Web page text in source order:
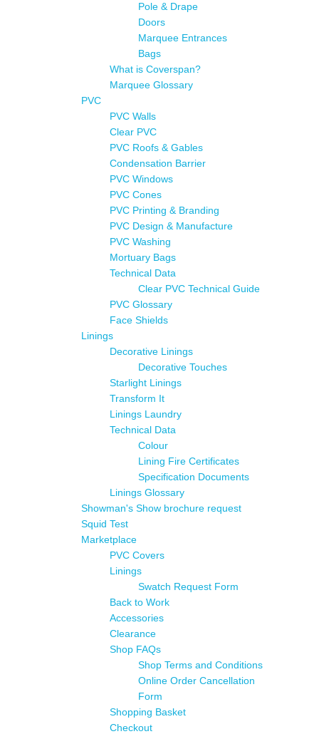
Pole & Drape
Doors
Marquee Entrances
Bags
What is Coverspan?
Marquee Glossary
PVC
PVC Walls
Clear PVC
PVC Roofs & Gables
Condensation Barrier
PVC Windows
PVC Cones
PVC Printing & Branding
PVC Design & Manufacture
PVC Washing
Mortuary Bags
Technical Data
Clear PVC Technical Guide
PVC Glossary
Face Shields
Linings
Decorative Linings
Decorative Touches
Starlight Linings
Transform It
Linings Laundry
Technical Data
Colour
Lining Fire Certificates
Specification Documents
Linings Glossary
Showman's Show brochure request
Squid Test
Marketplace
PVC Covers
Linings
Swatch Request Form
Back to Work
Accessories
Clearance
Shop FAQs
Shop Terms and Conditions
Online Order Cancellation
Form
Shopping Basket
Checkout